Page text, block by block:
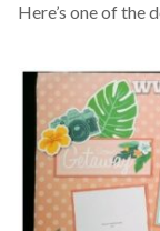
Here’s one of the